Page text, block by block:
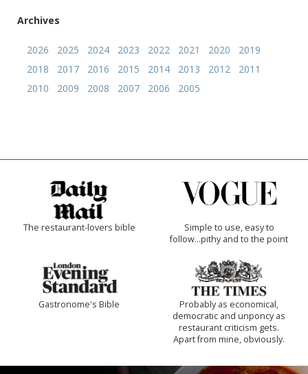
Archives
2026 2025 2024 2023 2022 2021 2020
2019
2018
2017 2016 2015 2014 2013 2012
2011
2010
2009 2008 2007 2006 2005
The restaurant-lovers bible
Simple to use, easy to
follow...pithy and to the point
Gastronome's Bible
Probably as economical,
democratic and unponcy as
restaurant criticism gets.
Apart from mine, obviously.